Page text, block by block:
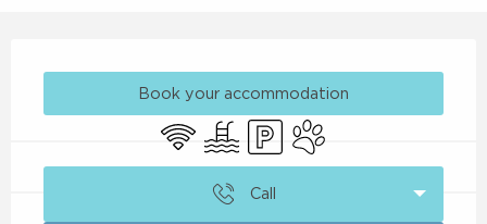
Book your accommodation
Wifi Swimming pool
Car parkAnimals accepted
Call